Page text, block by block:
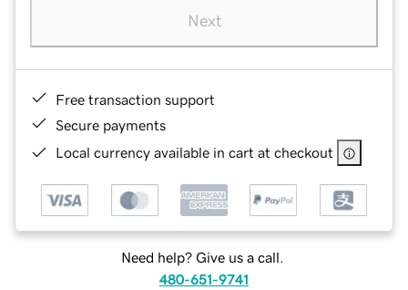
Next
Free transaction support
Secure payments
Local currency available in cart at checkout
Need help? Give us a call.
480-651-9741